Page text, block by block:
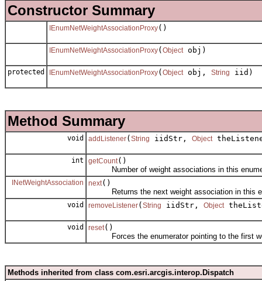
Constructor Summary
IEnumNetWeightAssociationProxy()
IEnumNetWeightAssociationProxy( Objectobj)
protected IEnumNetWeightAssociationProxy( Objectobj, String iid)
Method Summary
void addListener( String iidStr, Object
int getCount()
Number of weight associations in this
INetWeightAssociation next()
Returns the next weight association in this
void removeListener( String iidStr, Object
void reset()
Forces the enumerator pointing to the first
Methods inherited from class com.esri.arcgis.interop.Dispatch